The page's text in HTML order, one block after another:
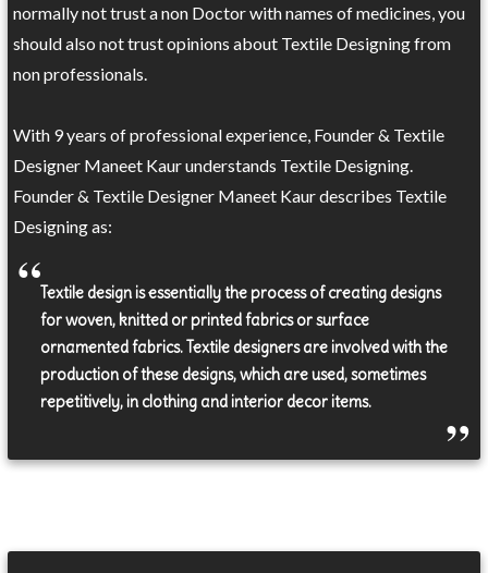
normally not trust a non Doctor with names of medicines, you
should also not trust opinions about Textile Designing from
non professionals.
With 9 years of professional experience, Founder & Textile
Designer Maneet Kaur understands Textile Designing.
Founder & Textile Designer Maneet Kaur describes Textile
Designing as:
Textile design is essentially the process of creating designs
for woven, knitted or printed fabrics or surface
ornamented fabrics. Textile designers are involved with the
production of these designs, which are used, sometimes
repetitively, in clothing and interior decor items.